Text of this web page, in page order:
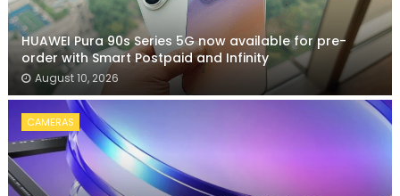
HUAWEI Pura 90s Series 5G now available for pre-
order with Smart Postpaid and Infinity
August 10, 2026
CAMERAS